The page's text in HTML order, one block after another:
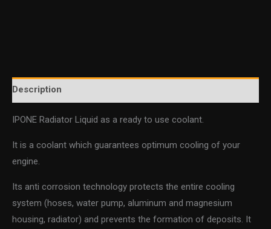
Description
IPONE Radiator Liquid as a ready to use coolant.
It is a coolant which guarantees optimum cooling of your
engine.
Its anti corrosion technology protects the entire cooling
system (hoses, water pump, aluminum and magnesium
housing, radiator) and prevents the formation of deposits. It